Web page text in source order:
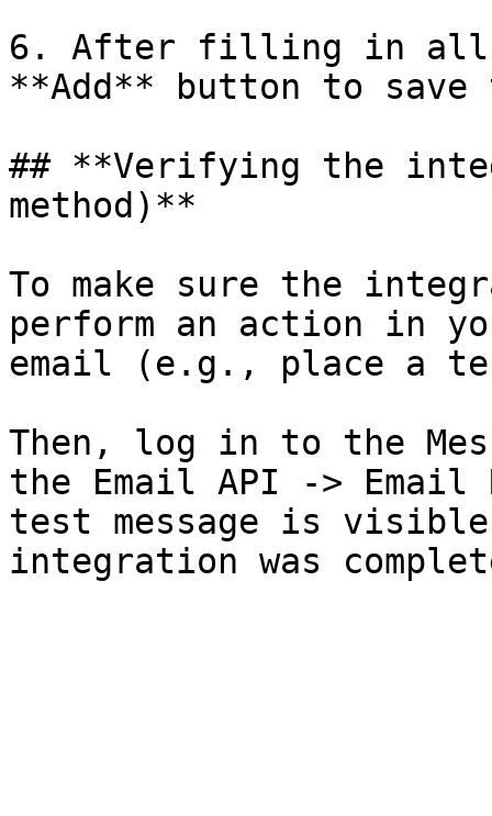
6. After filling in all
**Add** button to
## **Verifying the
method)**
To make sure the
perform an action in
email (e.g., place a
Then, log in to the
the Email API ->
test message is